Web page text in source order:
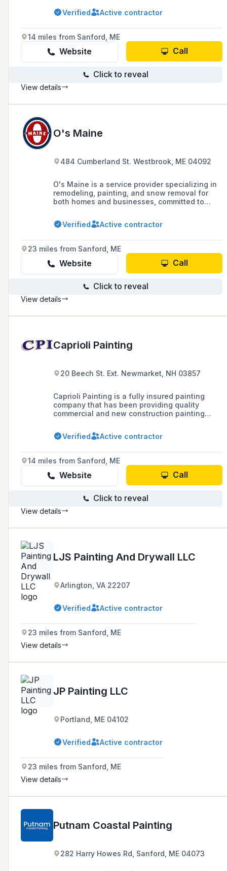
remodeling, and handyman services, with a
commitment to quality, integrity, and pride in
Verified Active contractor
14 miles from Sanford, ME
Website Call
Click to reveal
View details
O's Maine
484 Cumberland St. Westbrook, ME 04092
O's Maine is a service provider specializing in
remodeling, painting, and snow removal for
both homes and businesses, committed to
respect to clients' budgets.
Verified Active contractor
23 miles from Sanford, ME
Website Call
Click to reveal
View details
Caprioli Painting
20 Beech St. Ext. Newmarket, NH 03857
Caprioli Painting is a fully insured painting
company that has been providing quality
commercial and new construction painting
states since 1989, boasting over 30 years of
experience in the industry.
Verified Active contractor
14 miles from Sanford, ME
Website Call
Click to reveal
View details
LJS Painting And Drywall LLC
Arlington, VA 22207
Verified Active contractor
23 miles from Sanford, ME
View details
JP Painting LLC
Portland, ME 04102
Verified Active contractor
23 miles from Sanford, ME
View details
Putnam Coastal Painting
282 Harry Howes Rd, Sanford, ME 04073